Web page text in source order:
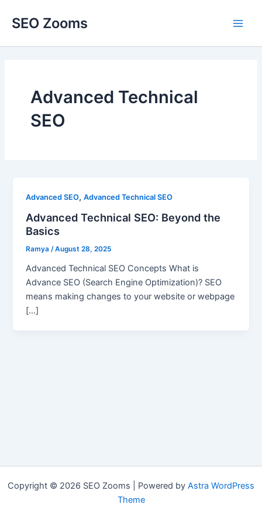
SEO Zooms
Advanced Technical
SEO
Advanced SEO,Advanced Technical SEO
Advanced Technical SEO: Beyond the
Basics
Ramya/August 28, 2025
Advanced Technical SEO Concepts What is
Advance SEO (Search Engine Optimization)? SEO
means making changes to your website or webpage
[…]
Copyright © 2026 SEO Zooms | Powered by Astra WordPress
Theme